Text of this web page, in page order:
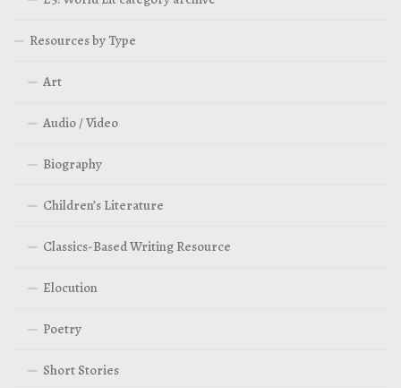
Resources by Type
Art
Audio / Video
Biography
Children’s Literature
Classics-Based Writing Resource
Elocution
Poetry
Short Stories